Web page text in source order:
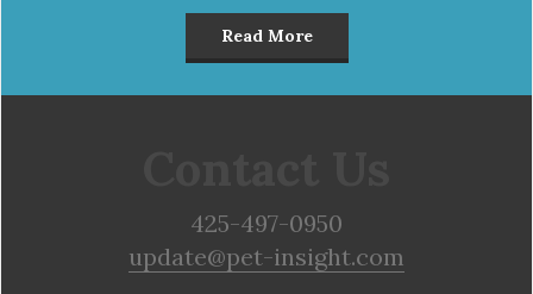
Read More
425-497-0950
update@pet-insight.com